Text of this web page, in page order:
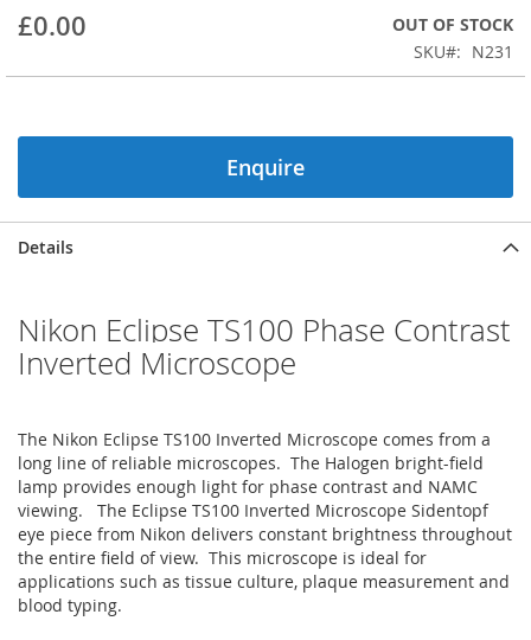
of
images
£0.00
OUT OF STOCK
SKU
N231
Enquire
Details
Nikon Eclipse TS100 Phase Contrast
Inverted Microscope
The Nikon Eclipse TS100 Inverted Microscope comes from a
long line of reliable microscopes. The Halogen bright-field
lamp provides enough light for phase contrast and NAMC
viewing. The Eclipse TS100 Inverted Microscope Sidentopf
eye piece from Nikon delivers constant brightness throughout
the entire field of view. This microscope is ideal for
applications such as tissue culture, plaque measurement and
blood typing.